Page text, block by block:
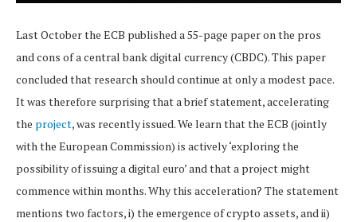
Last October the ECB published a 55-page paper on the pros
and cons of a central bank digital currency (CBDC). This paper
concluded that research should continue at only a modest pace.
It was therefore surprising that a brief statement, accelerating
the project, was recently issued. We learn that the ECB (jointly
with the European Commission) is actively ‘exploring the
possibility of issuing a digital euro’ and that a project might
commence within months. Why this acceleration? The statement
mentions two factors, i) the emergence of crypto assets, and ii)